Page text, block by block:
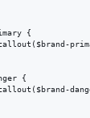
{
{